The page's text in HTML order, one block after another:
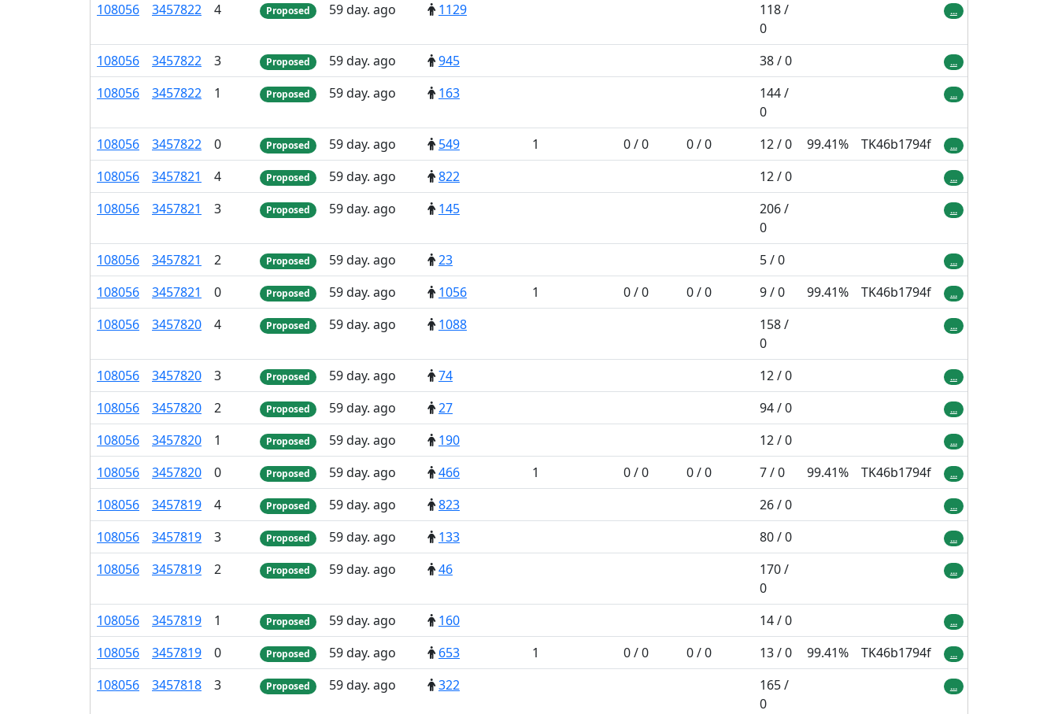
108056 3457822 4 Proposed 59 day. ago 1129
118 /
0
...
108056 3457822 3 Proposed 59 day. ago 945 38 / 0 ...
108056 3457822 1 Proposed 59 day. ago 163
144 /
0
...
108056 3457822 0 Proposed 59 day. ago 549 1 0 / 0 0 / 0 12 / 0 99.41% TK46b1794f ...
108056 3457821 4 Proposed 59 day. ago 822 12 / 0 ...
108056 3457821 3 Proposed 59 day. ago 145
206 /
0
...
108056 3457821 2 Proposed 59 day. ago 23 5 / 0 ...
108056 3457821 0 Proposed 59 day. ago 1056 1 0 / 0 0 / 0 9 / 0 99.41% TK46b1794f ...
108056 3457820 4 Proposed 59 day. ago 1088
158 /
0
...
108056 3457820 3 Proposed 59 day. ago 74 12 / 0 ...
108056 3457820 2 Proposed 59 day. ago 27 94 / 0 ...
108056 3457820 1 Proposed 59 day. ago 190 12 / 0 ...
108056 3457820 0 Proposed 59 day. ago 466 1 0 / 0 0 / 0 7 / 0 99.41% TK46b1794f ...
108056 3457819 4 Proposed 59 day. ago 823 26 / 0 ...
108056 3457819 3 Proposed 59 day. ago 133 80 / 0 ...
108056 3457819 2 Proposed 59 day. ago 46
170 /
0
...
108056 3457819 1 Proposed 59 day. ago 160 14 / 0 ...
108056 3457819 0 Proposed 59 day. ago 653 1 0 / 0 0 / 0 13 / 0 99.41% TK46b1794f ...
108056 3457818 3 Proposed 59 day. ago 322
165 /
0
...